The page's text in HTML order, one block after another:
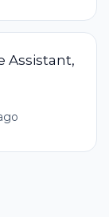
Assistant,